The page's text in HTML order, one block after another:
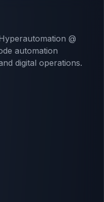
@
automation
digital operations.